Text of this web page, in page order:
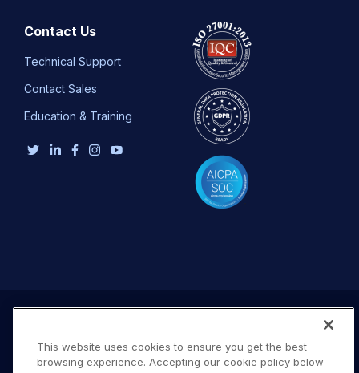
Contact Us
Technical Support
Contact Sales
Education & Training
This website uses cookies to ensure you get the best
browsing experience. Accepting our cookie policy below